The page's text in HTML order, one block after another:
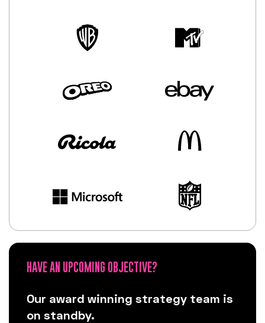
HAVE AN UPCOMING OBJECTIVE?
Our award winning strategy team is
on standby.